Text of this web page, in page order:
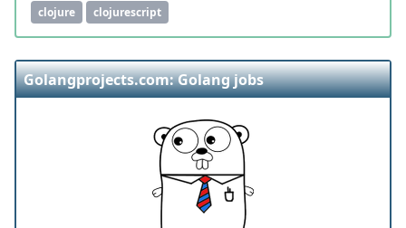
clojure clojurescript
Golangprojects.com: Golang jobs